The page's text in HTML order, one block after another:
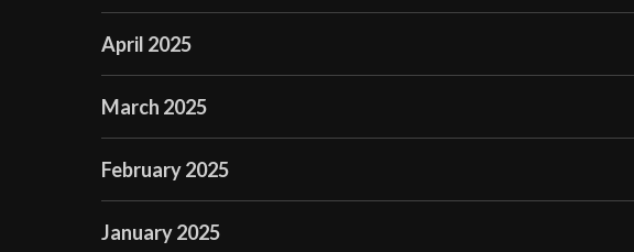
April 2025
March 2025
February 2025
January 2025